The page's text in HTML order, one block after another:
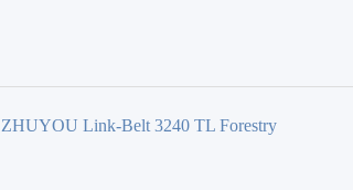
ZHUYOU Link-Belt 3240 TL Forestry